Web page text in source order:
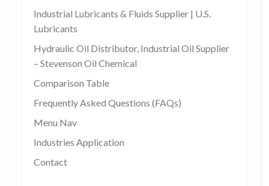
Industrial Lubricants & Fluids Supplier | U.S.
Lubricants
Hydraulic Oil Distributor, Industrial Oil Supplier
– Stevenson Oil Chemical
Comparison Table
Frequently Asked Questions (FAQs)
Menu Nav
Industries Application
Contact